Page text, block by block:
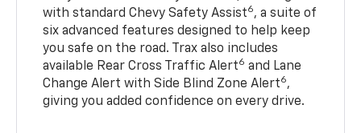
with standard Chevy Safety Assist6, a suite of
six advanced features designed to help keep
you safe on the road. Trax also includes
available Rear Cross Traffic Alert6 and Lane
Change Alert with Side Blind Zone Alert6,
giving you added confidence on every drive.